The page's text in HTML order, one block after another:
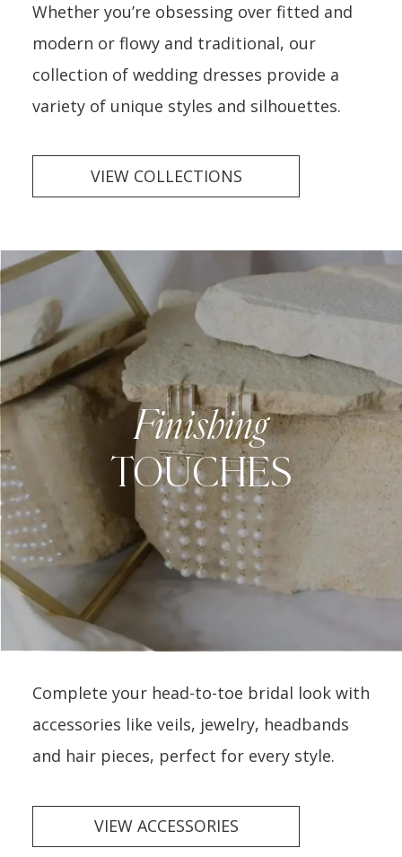
Whether you’re obsessing over fitted and
modern or flowy and traditional, our
collection of wedding dresses provide a
variety of unique styles and silhouettes.
VIEW COLLECTIONS
Finishing
TOUCHES
Complete your head-to-toe bridal look with
accessories like veils, jewelry, headbands
and hair pieces, perfect for every style.
VIEW ACCESSORIES